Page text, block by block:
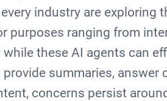
industry are exploring
purposes ranging from
these AI agents can
summaries, answer
concerns persist